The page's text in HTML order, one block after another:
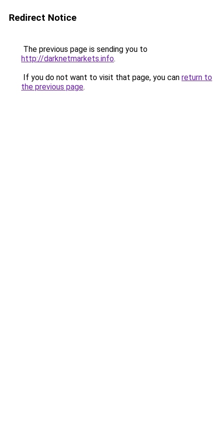
Redirect Notice
The previous page is sending you to
http://darknetmarkets.info.
If you do not want to visit that page, you can return to
the previous page.